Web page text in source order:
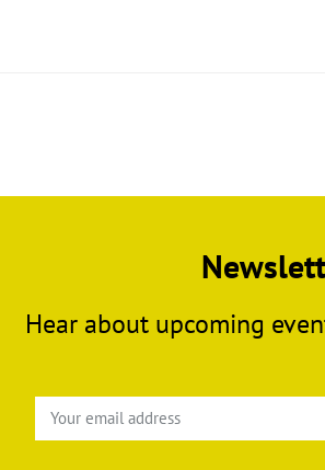
Hear about upcoming